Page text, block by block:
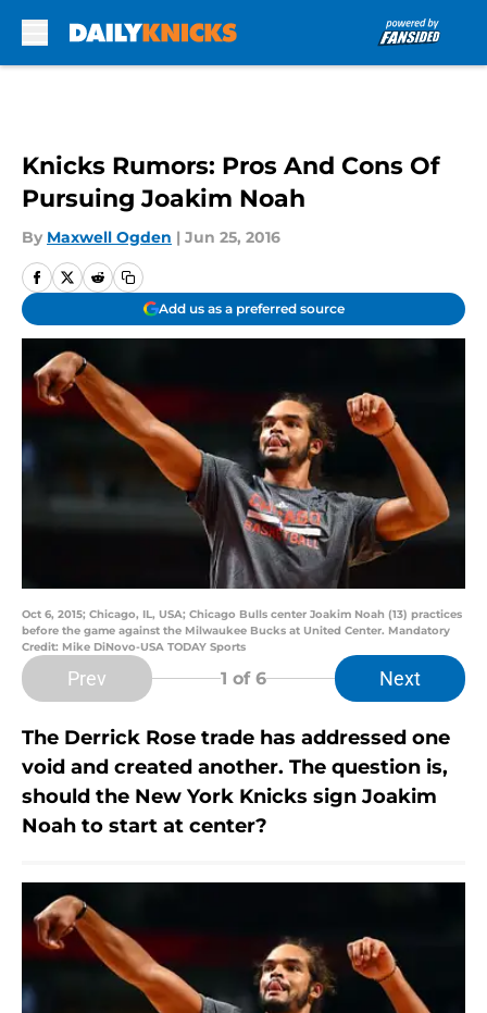
Knicks Rumors: Pros And Cons Of
Pursuing Joakim Noah
By Maxwell Ogden | Jun 25, 2016
Add us as a preferred source
Oct 6, 2015; Chicago, IL, USA; Chicago Bulls center Joakim Noah (13) practices
before the game against the Milwaukee Bucks at United Center. Mandatory
Credit: Mike DiNovo-USA TODAY Sports
Prev 1 of 6 Next
The Derrick Rose trade has addressed one
void and created another. The question is,
should the New York Knicks sign Joakim
Noah to start at center?